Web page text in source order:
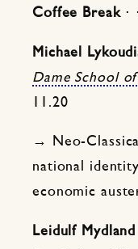
Coffee Break ⋅
Michael
Dame School
11.20
→ Neo-
national
economic
Leidulf Mydland